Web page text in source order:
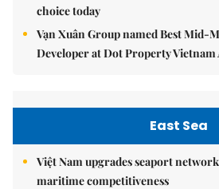
choice today
Vạn Xuân Group named Best Mid-
Developer at Dot Property Vietnam
East Sea
Việt Nam upgrades seaport
maritime competitiveness